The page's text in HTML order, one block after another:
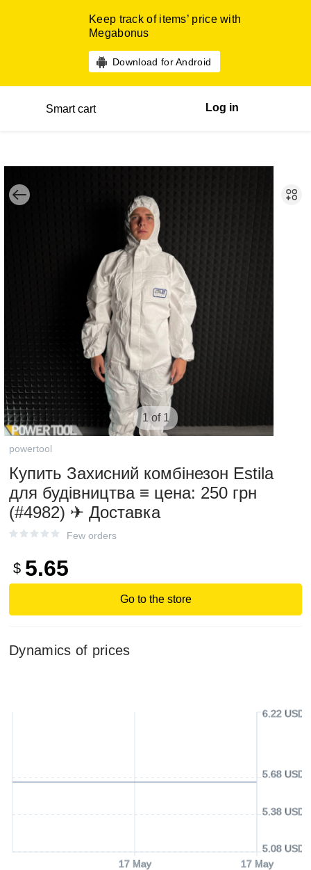
Keep track of items’ price with
Megabonus
Download for Android
Smart cart Log in
1 of 1
powertool
Купить Захисний комбінезон Estila
для будівництва ≡ цена: 250 грн
(#4982) ✈ Доставка
Few orders
$ 5.65
Go to the store
Dynamics of prices
17 May 17 May
5.08 USD
5.38 USD
5.68 USD
6.22 USD